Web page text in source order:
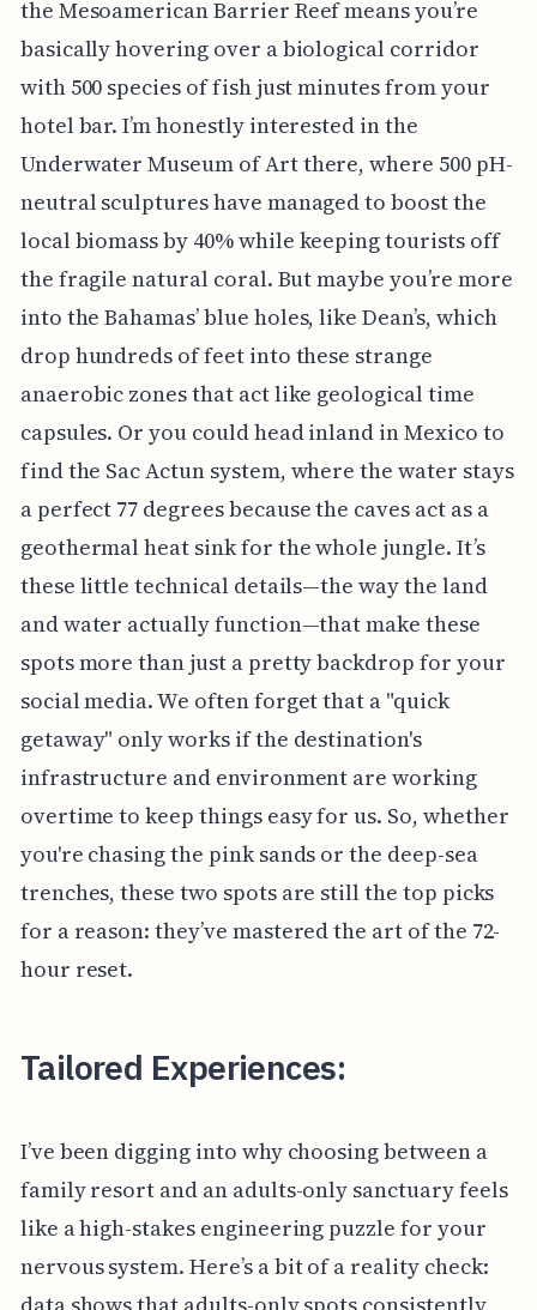
the Mesoamerican Barrier Reef means you’re
basically hovering over a biological corridor
with 500 species of fish just minutes from your
hotel bar. I’m honestly interested in the
Underwater Museum of Art there, where 500 pH-
neutral sculptures have managed to boost the
local biomass by 40% while keeping tourists off
the fragile natural coral. But maybe you’re more
into the Bahamas’ blue holes, like Dean’s, which
drop hundreds of feet into these strange
anaerobic zones that act like geological time
capsules. Or you could head inland in Mexico to
find the Sac Actun system, where the water stays
a perfect 77 degrees because the caves act as a
geothermal heat sink for the whole jungle. It’s
these little technical details—the way the land
and water actually function—that make these
spots more than just a pretty backdrop for your
social media. We often forget that a "quick
getaway" only works if the destination's
infrastructure and environment are working
overtime to keep things easy for us. So, whether
you're chasing the pink sands or the deep-sea
trenches, these two spots are still the top picks
for a reason: they’ve mastered the art of the 72-
hour reset.
Tailored Experiences:
I’ve been digging into why choosing between a
family resort and an adults-only sanctuary feels
like a high-stakes engineering puzzle for your
nervous system. Here’s a bit of a reality check: